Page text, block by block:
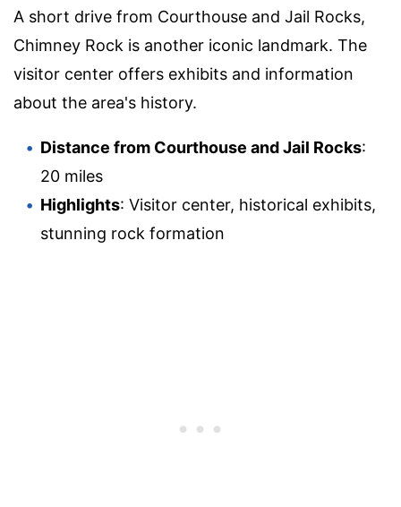
A short drive from Courthouse and Jail Rocks,
Chimney Rock is another iconic landmark. The
visitor center offers exhibits and information
about the area's history.
Distance from Courthouse and Jail Rocks:
20 miles
Highlights: Visitor center, historical exhibits,
stunning rock formation